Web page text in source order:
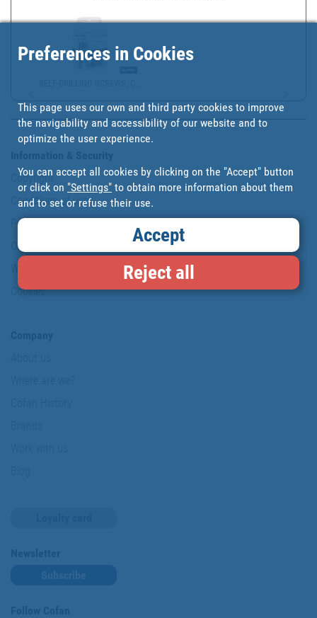
Copyright
Conditions of use
Personal data protection policy
Our commitments
Cookies
Preferences in Cookies
This page uses our own and third party cookies to improve
the navigability and accessibility of our website and to
optimize the user experience.
You can accept all cookies by clicking on the "Accept" button
or click on "Settings" to obtain more information about them
and to set or refuse their use.
Accept
Reject all